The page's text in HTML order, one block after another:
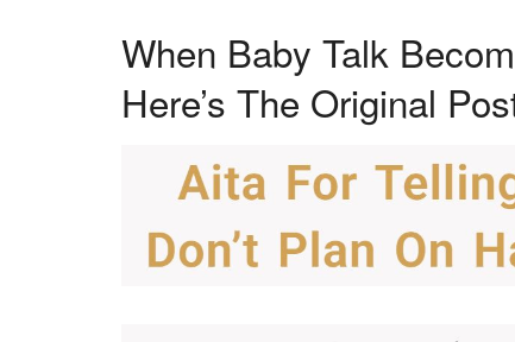
When Baby Talk
Here’s The Original